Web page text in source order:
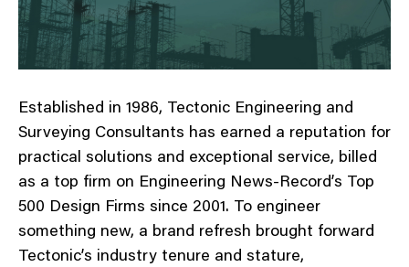
Established in 1986, Tectonic Engineering and
Surveying Consultants has earned a reputation for
practical solutions and exceptional service, billed
as a top firm on Engineering News-Record’s Top
500 Design Firms since 2001. To engineer
something new, a brand refresh brought forward
Tectonic’s industry tenure and stature,